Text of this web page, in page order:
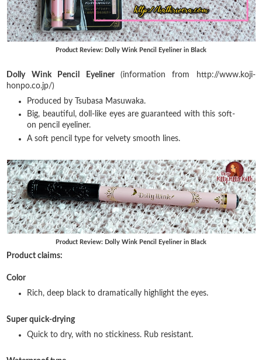
Product Review: Dolly Wink Pencil Eyeliner in Black
Dolly Wink Pencil Eyeliner (information from http://www.koji-
honpo.co.jp/)
Produced by Tsubasa Masuwaka.
Big, beautiful, doll-like eyes are guaranteed with this soft-
on pencil eyeliner.
A soft pencil type for velvety smooth lines.
Product Review: Dolly Wink Pencil Eyeliner in Black
Product claims:
Color
Rich, deep black to dramatically highlight the eyes.
Super quick-drying
Quick to dry, with no stickiness. Rub resistant.